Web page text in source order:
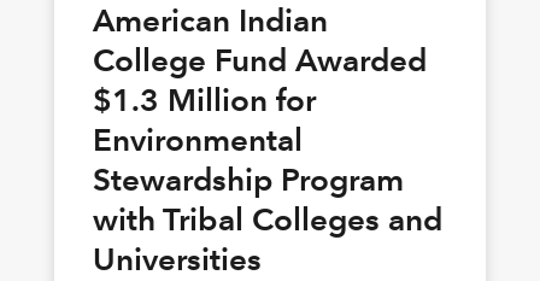
American Indian
College Fund Awarded
$1.3 Million for
Environmental
Stewardship Program
with Tribal Colleges and
Universities